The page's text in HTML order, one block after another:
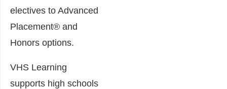
electives to Advanced
Placement® and
Honors options.
VHS Learning
supports high schools